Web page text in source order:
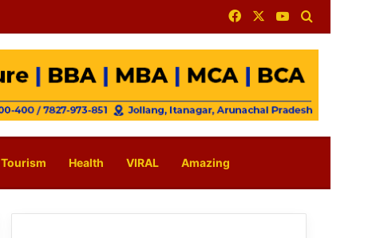
FacebookYouTube
Tourism Health VIRAL Amazing